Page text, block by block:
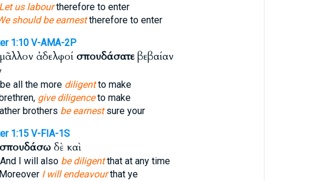
Let us labourtherefore to enter
should be earnesttherefore to enter
1:10 V-AMA-2P
μᾶλλον ἀδελφοί σπουδάσατεβεβαίαν
be all the more diligentto make
give diligenceto make
brothers be earnestsure your
1:15 V-FIA-1S
σπουδάσωδὲ καὶ
And I will also be diligentthat at any time
Moreover I will endeavourthat ye